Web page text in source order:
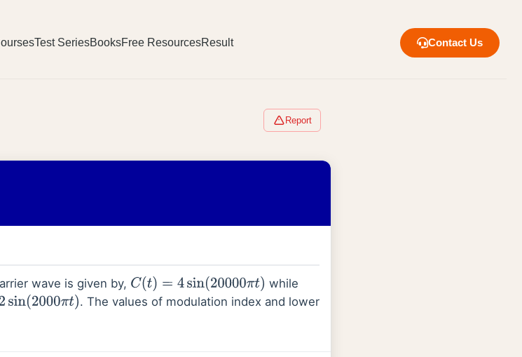
Test SeriesBooksFree ResourcesResult Contact Us
Report
wave is given by, C(t)= 4sin( 20000πt)
while
( 2000πt)
. The values of modulation index and lower